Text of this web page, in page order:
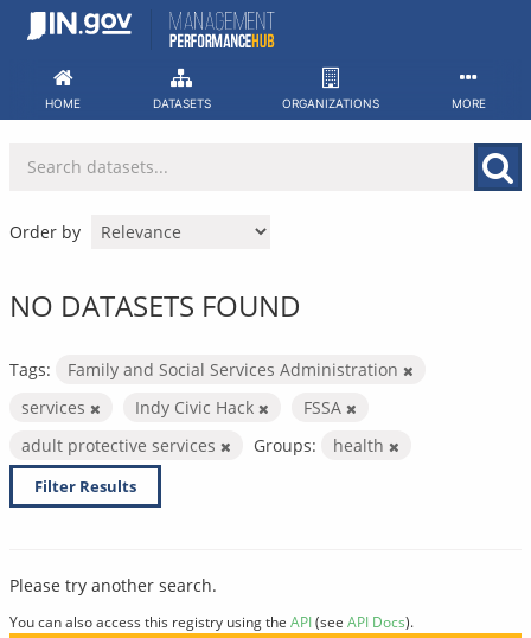
Skip
HOME DATASETS ORGANIZATIONS MORE
Order by
NO DATASETS FOUND
Tags:
Family and Social Services Administration
services
Indy Civic Hack
FSSA
adult protective services
Groups: health
Filter Results
Please try another search.
You can also access this registry using the API(see API Docs).